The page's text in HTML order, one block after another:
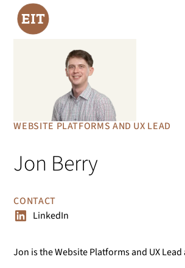
WEBSITE PLATFORMS AND UX LEAD
Jon Berry
CONTACT
LinkedIn
Jon is the Website Platforms and UX Lead